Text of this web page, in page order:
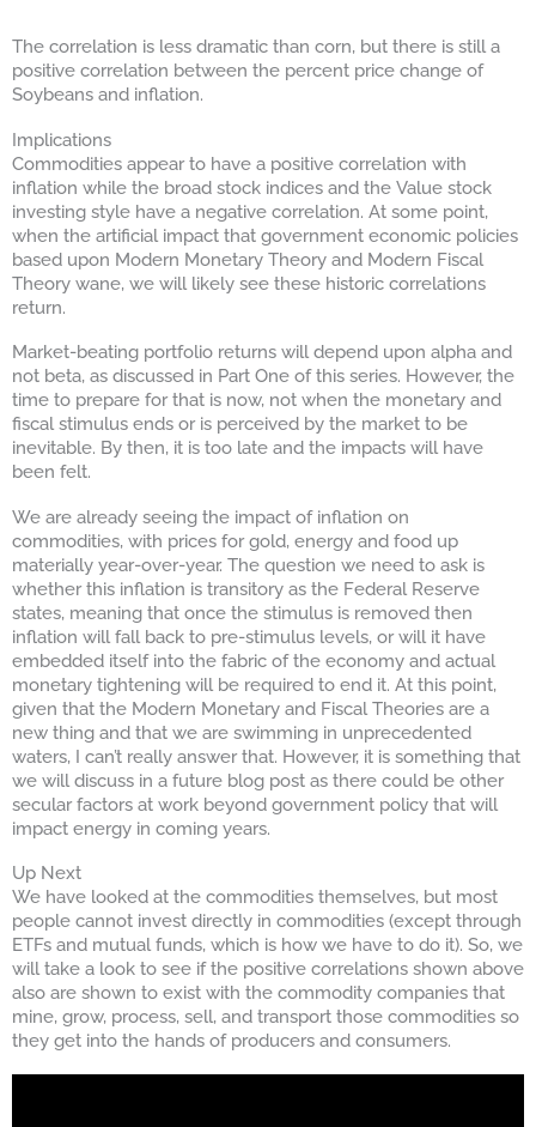
The correlation is less dramatic than corn, but there is still a
positive correlation between the percent price change of
Soybeans and inflation.
Implications
Commodities appear to have a positive correlation with
inflation while the broad stock indices and the Value stock
investing style have a negative correlation. At some point,
when the artificial impact that government economic policies
based upon Modern Monetary Theory and Modern Fiscal
Theory wane, we will likely see these historic correlations
return.
Market-beating portfolio returns will depend upon alpha and
not beta, as discussed in Part One of this series. However, the
time to prepare for that is now, not when the monetary and
fiscal stimulus ends or is perceived by the market to be
inevitable. By then, it is too late and the impacts will have
been felt.
We are already seeing the impact of inflation on
commodities, with prices for gold, energy and food up
materially year-over-year. The question we need to ask is
whether this inflation is transitory as the Federal Reserve
states, meaning that once the stimulus is removed then
inflation will fall back to pre-stimulus levels, or will it have
embedded itself into the fabric of the economy and actual
monetary tightening will be required to end it. At this point,
given that the Modern Monetary and Fiscal Theories are a
new thing and that we are swimming in unprecedented
waters, I can’t really answer that. However, it is something that
we will discuss in a future blog post as there could be other
secular factors at work beyond government policy that will
impact energy in coming years.
Up Next
We have looked at the commodities themselves, but most
people cannot invest directly in commodities (except through
ETFs and mutual funds, which is how we have to do it). So, we
will take a look to see if the positive correlations shown above
also are shown to exist with the commodity companies that
mine, grow, process, sell, and transport those commodities so
they get into the hands of producers and consumers.